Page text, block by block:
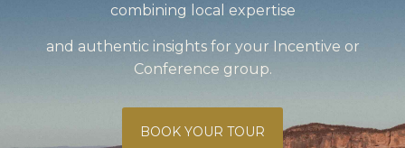
combining local expertise
and authentic insights for your Incentive or
Conference group.
BOOK YOUR TOUR